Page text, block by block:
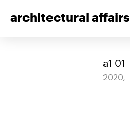
architectural affairs
a1 01
2020,